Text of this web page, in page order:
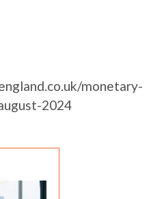
monetary-
2024